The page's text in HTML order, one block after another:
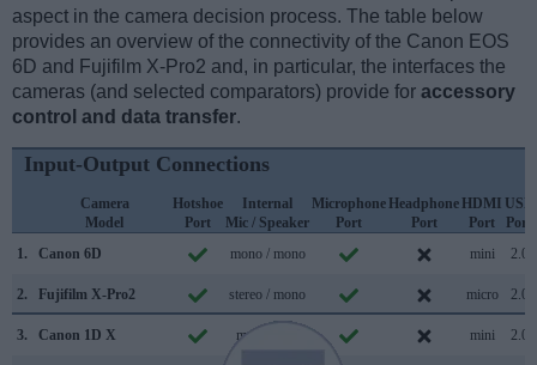
aspect in the camera decision process. The table below
provides an overview of the connectivity of the Canon EOS
6D and Fujifilm X-Pro2 and, in particular, the interfaces the
cameras (and selected comparators) provide for accessory
control and data transfer.
Input-Output Connections
Camera
Model
Hotshoe
Port
Internal
Mic / Speaker
Microphone
Port
Headphone
Port
HDMI
Port
USB
Port
1.
Canon 6D mono / mono mini 2.0
2. Fujifilm X-Pro2 stereo / mono micro 2.0
3. Canon 1D X mono / mini 2.0